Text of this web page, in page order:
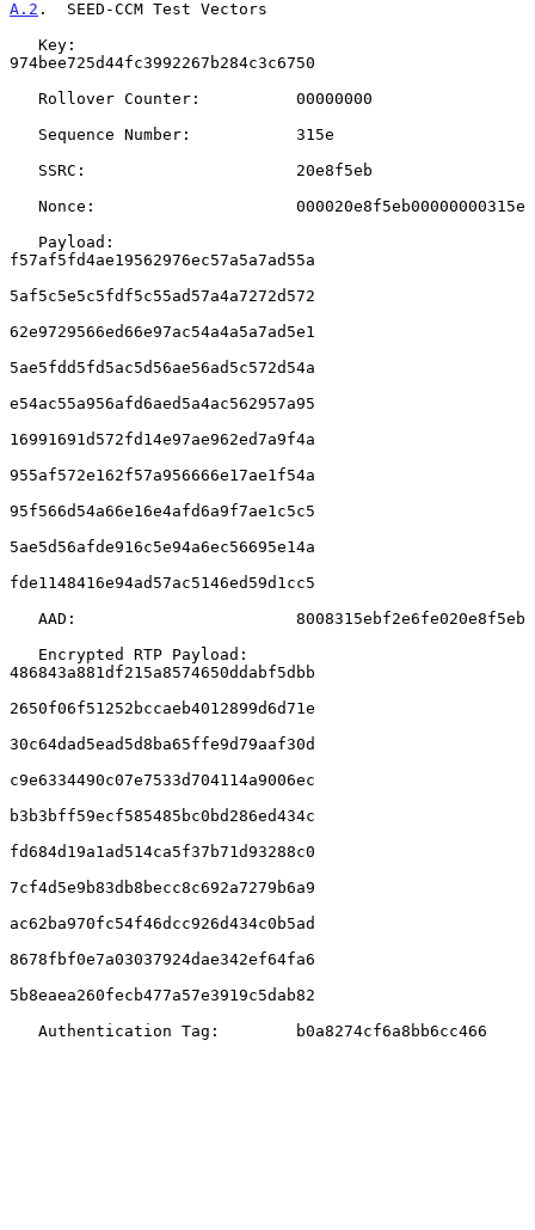
A.2 .  SEED-CCM Test Vectors
974bee725d44fc3992267b284c3c6750
f57af5fd4ae19562976ec57a5a7ad55a
5af5c5e5c5fdf5c55ad57a4a7272d572
62e9729566ed66e97ac54a4a5a7ad5e1
5ae5fdd5fd5ac5d56ae56ad5c572d54a
e54ac55a956afd6aed5a4ac562957a95
16991691d572fd14e97ae962ed7a9f4a
955af572e162f57a956666e17ae1f54a
95f566d54a66e16e4afd6a9f7ae1c5c5
5ae5d56afde916c5e94a6ec56695e14a
fde1148416e94ad57ac5146ed59d1cc5
486843a881df215a8574650ddabf5dbb
2650f06f51252bccaeb4012899d6d71e
30c64dad5ead5d8ba65ffe9d79aaf30d
c9e6334490c07e7533d704114a9006ec
b3b3bff59ecf585485bc0bd286ed434c
fd684d19a1ad514ca5f37b71d93288c0
7cf4d5e9b83db8becc8c692a7279b6a9
ac62ba970fc54f46dcc926d434c0b5ad
8678fbf0e7a03037924dae342ef64fa6
5b8eaea260fecb477a57e3919c5dab82